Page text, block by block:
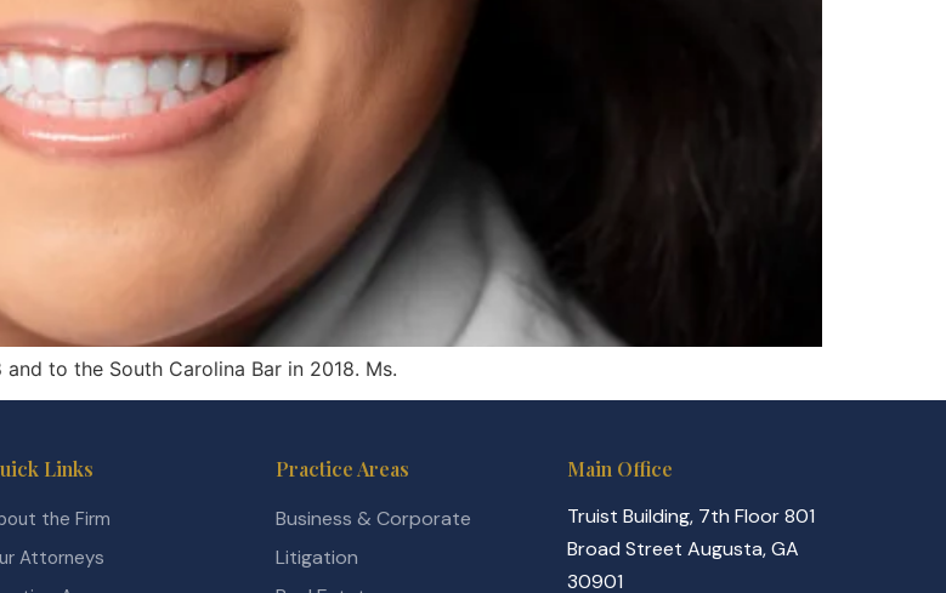
to the South Carolina Bar in 2018. Ms.
Links
the Firm
Attorneys
Practice Areas
Business & Corporate
Litigation
Main Office
Truist Building, 7th Floor 801
Broad Street Augusta, GA
30901